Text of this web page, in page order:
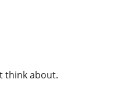
think about.